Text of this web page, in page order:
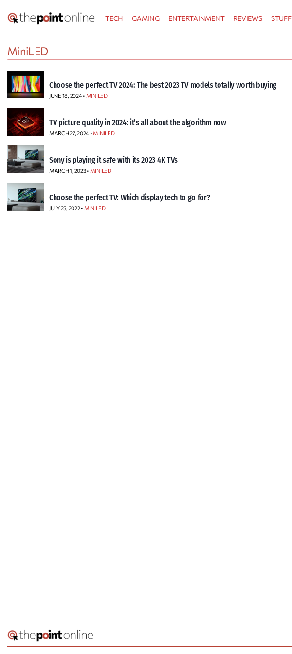
to
TECH GAMING ENTERTAINMENT REVIEWS STUFF
MiniLED
Choose the perfect TV 2024: The best 2023 TV models totally worth buying
JUNE 18, 2024 • MINILED
TV picture quality in 2024: it’s all about the algorithm now
MARCH 27, 2024 • MINILED
Sony is playing it safe with its 2023 4K TVs
MARCH 1, 2023 • MINILED
Choose the perfect TV: Which display tech to go for?
JULY 25, 2022 • MINILED